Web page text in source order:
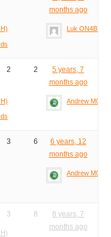
months ago
Luk ON4BB
2 2
5 years, 7
months ago
Andrew
3 6
6 years, 12
months ago
Andrew
3 8
8 years, 7
months ago